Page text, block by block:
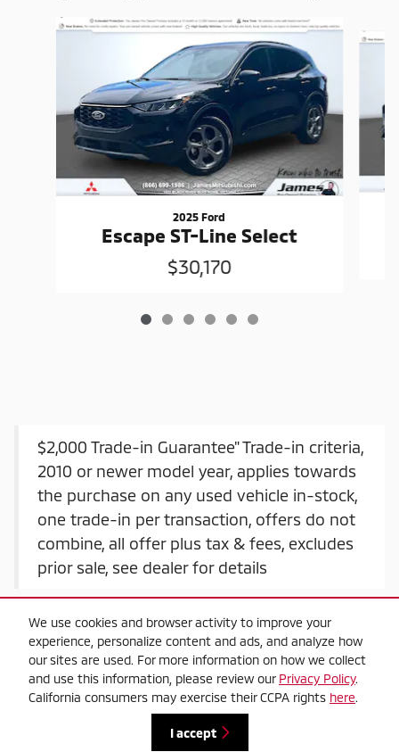
We use cookies and browser activity to improve your
experience, personalize content and ads, and analyze how
our sites are used. For more information on how we collect
and use this information, please review our Privacy Policy.
California consumers may exercise their CCPA rights here.
I accept
Slide 1 of 6
2025 Ford
Escape ST-Line Select
$30,170
$2,000 Trade-in Guarantee" Trade-in criteria,
2010 or newer model year, applies towards
the purchase on any used vehicle in-stock,
one trade-in per transaction, offers do not
combine, all offer plus tax & fees, excludes
prior sale, see dealer for details